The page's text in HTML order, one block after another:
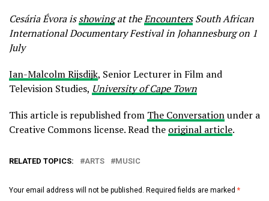
Cesária Évora isshowingat theEncountersSouth African
International Documentary Festival in Johannesburg on 1
July
Ian-Malcolm Rijsdijk, Senior Lecturer in Film and
Television Studies, University of Cape Town
This article is republished from The Conversationunder a
Creative Commons license. Read the original article.
RELATED TOPICS: ARTS MUSIC
Your email address will not be published. Required fields are marked *